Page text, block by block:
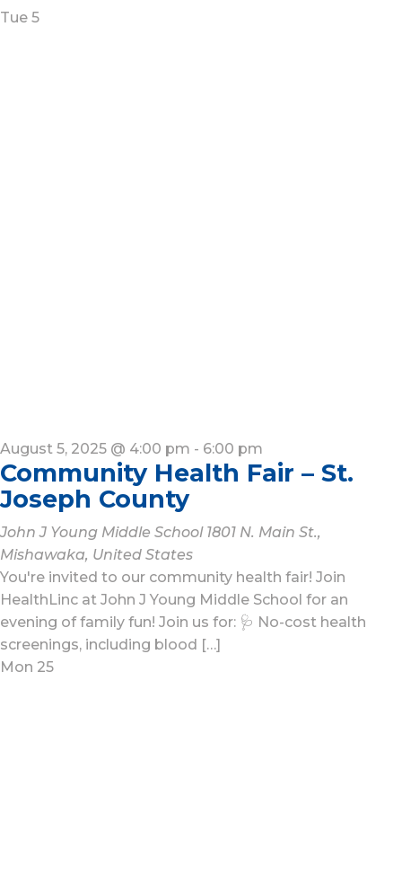
Tue 5
August 5, 2025 @ 4:00 pm - 6:00 pm
Community Health Fair – St.
Joseph County
John J Young Middle School 1801 N. Main St.,
Mishawaka, United States
You're invited to our community health fair! Join
HealthLinc at John J Young Middle School for an
evening of family fun! Join us for: 🩺 No-cost health
screenings, including blood […]
Mon 25